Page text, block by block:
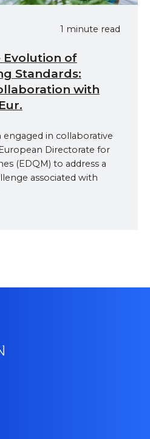
1 minute read
of
Standards:
with
in collaborative
Directorate for
(EDQM) to address a
associated with